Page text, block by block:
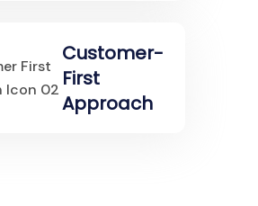
Customer-
First
Approach